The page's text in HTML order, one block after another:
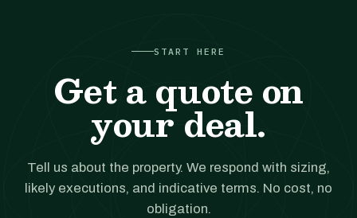
START HERE
Get a quote on
your deal.
Tell us about the property. We respond with sizing,
likely executions, and indicative terms. No cost, no
obligation.